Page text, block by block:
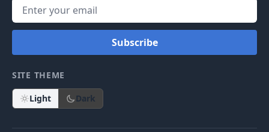
Subscribe
SITE THEME
Light Dark